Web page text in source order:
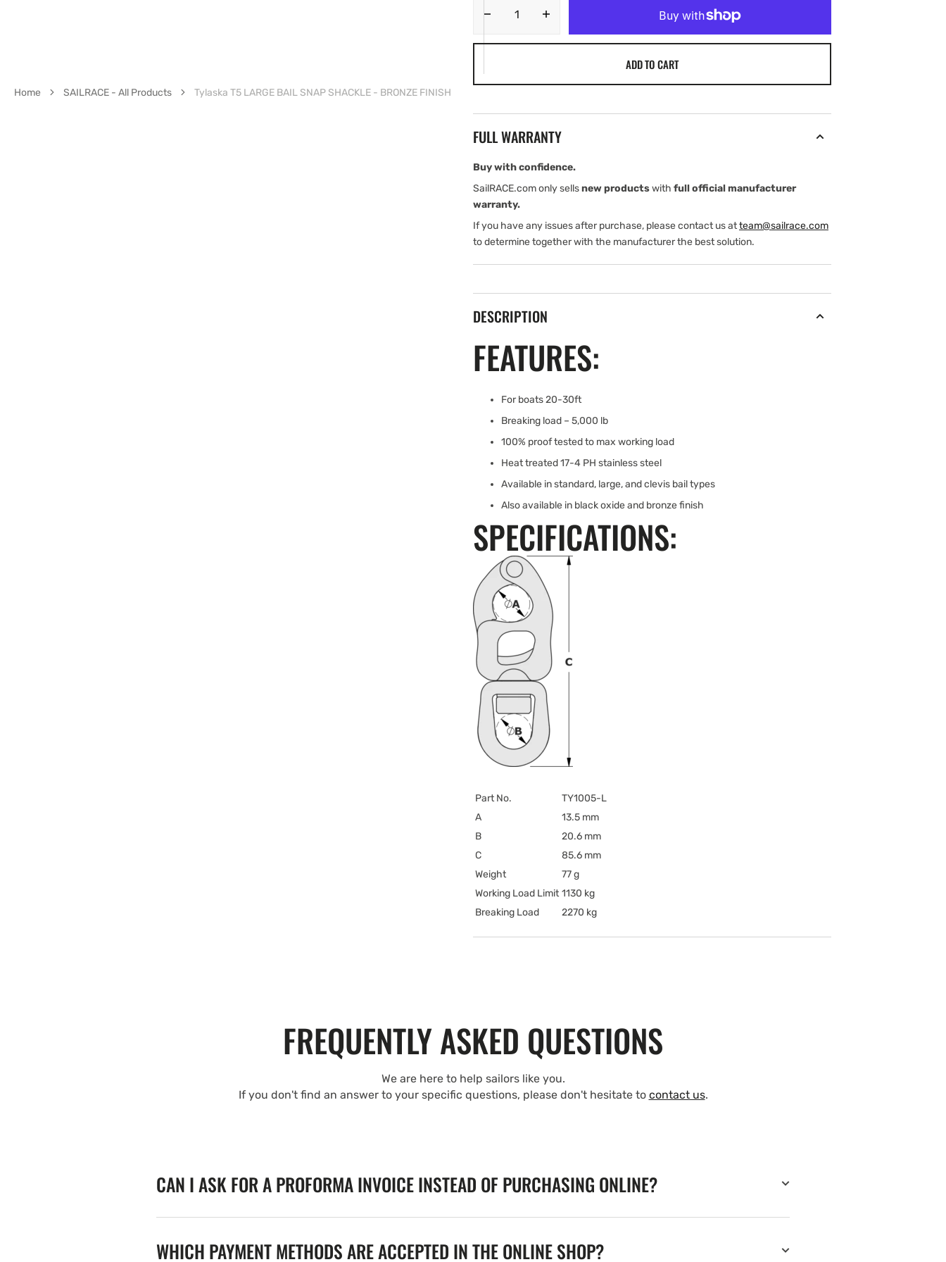
Decrease
SHACKLE
BRONZE
FINISH
quantity
SHACKLE
BRONZE
FINISH
ADD TO CART
FULL WARRANTY
Buy with confidence.
SailRACE.com only sellsnew productswith full official manufacturer
warranty.
If you have any issues after purchase, please contact us atteam@sailrace.com
to determine together with the manufacturer the best solution.
DESCRIPTION
FEATURES:
For boats 20-30ft
Breaking load – 5,000 lb
100% proof tested to max working load
Heat treated 17-4 PH stainless steel
Available in standard, large, and clevis bail types
Also available in black oxide and bronze finish
SPECIFICATIONS:
Part No.
TY1005-L
A
13.5 mm
B
20.6 mm
C
85.6 mm
Weight
77 g
Working Load Limit 1130 kg
Breaking Load
2270 kg
Home SAILRACE - All Products Tylaska T5 LARGE BAIL SNAP SHACKLE - BRONZE FINISH
FREQUENTLY ASKED QUESTIONS
We are here to help sailors like you.
If you don't find an answer to your specific questions, please don't hesitate to contact us.
CAN I ASK FOR A PROFORMA INVOICE INSTEAD OF PURCHASING ONLINE?
WHICH PAYMENT METHODS ARE ACCEPTED IN THE ONLINE SHOP?